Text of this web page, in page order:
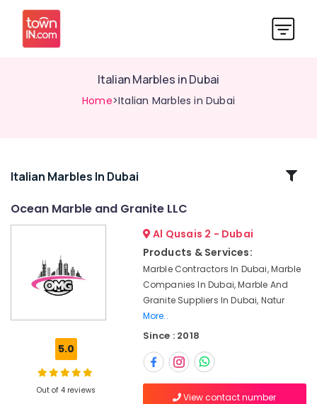
Italian Marbles in Dubai
Home>Italian Marbles in Dubai
Related
Dubai
Marble
Works
Italian Marbles In Dubai
Ocean Marble and Granite LLC
5.0
Out of 4 reviews
Al Qusais 2 - Dubai
Products & Services:
Marble Contractors In Dubai, Marble
Companies In Dubai, Marble And
Granite Suppliers In Dubai, Natur
More..
Since : 2018
View contact number